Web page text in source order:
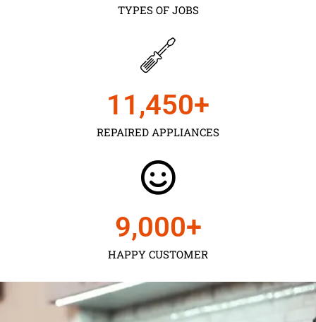
TYPES OF JOBS
REPAIRED APPLIANCES
11,450+
HAPPY CUSTOMER
9,000+